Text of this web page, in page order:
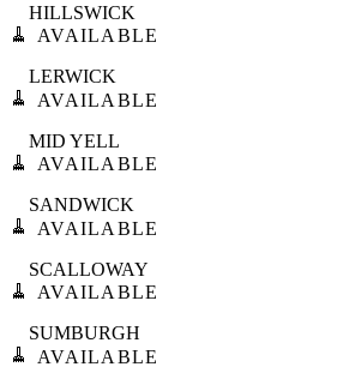
🧹
HILLSWICK
AVAILABLE
🧹
LERWICK
AVAILABLE
🧹
MID YELL
AVAILABLE
🧹
SANDWICK
AVAILABLE
🧹
SCALLOWAY
AVAILABLE
🧹
SUMBURGH
AVAILABLE